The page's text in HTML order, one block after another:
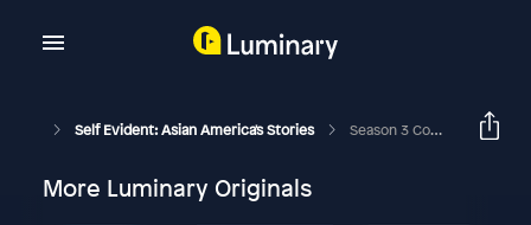
Self Evident: Asian America's Stories Season 3 Coming Soon!
More Luminary Originals